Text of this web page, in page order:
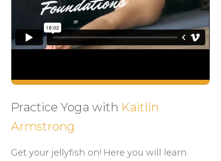
Practice Yoga with Kaitlin
Armstrong
Get your jellyfish on! Here you will learn